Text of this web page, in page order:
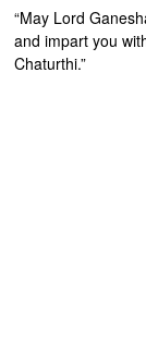
“May Lord
and impart you
Chaturthi.”